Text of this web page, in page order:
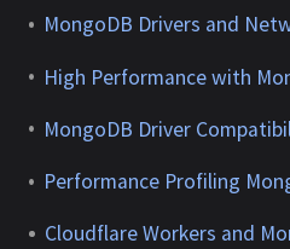
Cloudflare Workers and